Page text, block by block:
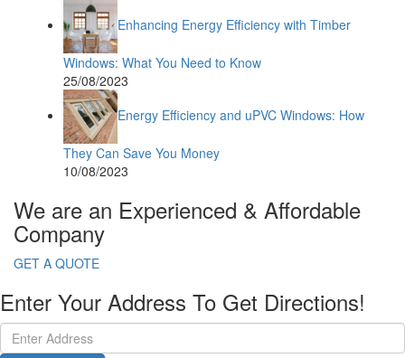
Enhancing Energy Efficiency with Timber
Windows: What You Need to Know
25/08/2023
Energy Efficiency and uPVC Windows: How
They Can Save You Money
10/08/2023
We are an Experienced & Affordable
Company
GET A QUOTE
Enter Your Address To Get Directions!